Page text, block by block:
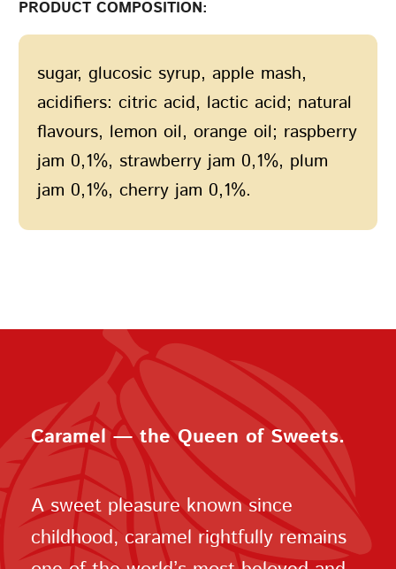
PRODUCT COMPOSITION:
sugar, glucosic syrup, apple mash,
acidifiers: citric acid, lactic acid; natural
flavours, lemon oil, orange oil; raspberry
jam 0,1%, strawberry jam 0,1%, plum
jam 0,1%, cherry jam 0,1%.
Caramel — the Queen of Sweets.
A sweet pleasure known since
childhood, caramel rightfully remains